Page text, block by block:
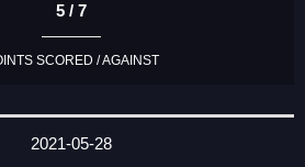
5 / 7
SCORED / AGAINST
2021-05-28